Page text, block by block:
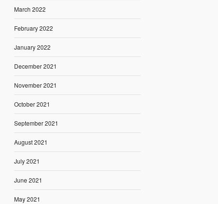
March 2022
February 2022
January 2022
December 2021
November 2021
October 2021
September 2021
August 2021
July 2021
June 2021
May 2021